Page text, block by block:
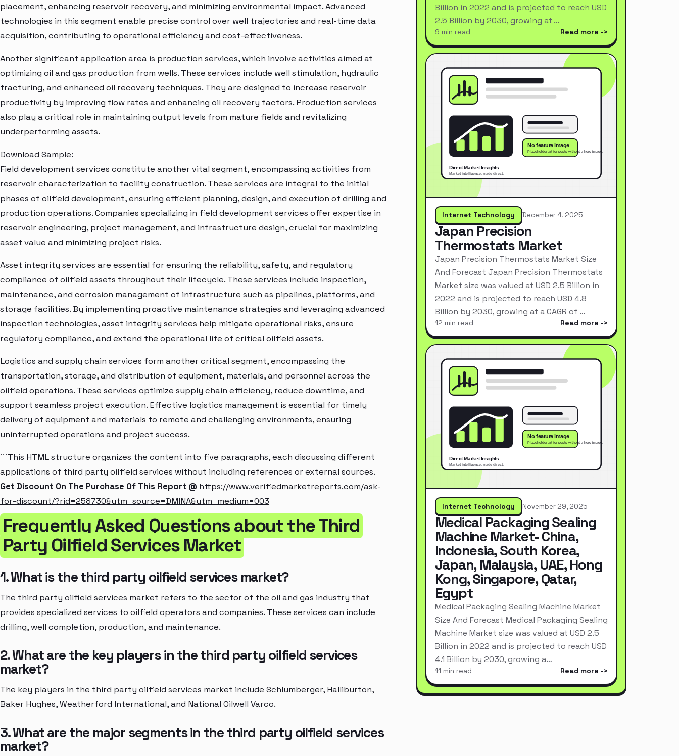
placement, enhancing reservoir recovery, and minimizing environmental impact. Advanced
technologies in this segment enable precise control over well trajectories and real-time data
acquisition, contributing to operational efficiency and cost-effectiveness.
Another significant application area is production services, which involve activities aimed at
optimizing oil and gas production from wells. These services include well stimulation, hydraulic
fracturing, and enhanced oil recovery techniques. They are designed to increase reservoir
productivity by improving flow rates and enhancing oil recovery factors. Production services
also play a critical role in maintaining output levels from mature fields and revitalizing
underperforming assets.
Download Sample:
Field development services constitute another vital segment, encompassing activities from
reservoir characterization to facility construction. These services are integral to the initial
phases of oilfield development, ensuring efficient planning, design, and execution of drilling and
production operations. Companies specializing in field development services offer expertise in
reservoir engineering, project management, and infrastructure design, crucial for maximizing
asset value and minimizing project risks.
Asset integrity services are essential for ensuring the reliability, safety, and regulatory
compliance of oilfield assets throughout their lifecycle. These services include inspection,
maintenance, and corrosion management of infrastructure such as pipelines, platforms, and
storage facilities. By implementing proactive maintenance strategies and leveraging advanced
inspection technologies, asset integrity services help mitigate operational risks, ensure
regulatory compliance, and extend the operational life of critical oilfield assets.
Logistics and supply chain services form another critical segment, encompassing the
transportation, storage, and distribution of equipment, materials, and personnel across the
oilfield operations. These services optimize supply chain efficiency, reduce downtime, and
support seamless project execution. Effective logistics management is essential for timely
delivery of equipment and materials to remote and challenging environments, ensuring
uninterrupted operations and project success.
```This HTML structure organizes the content into five paragraphs, each discussing different
applications of third party oilfield services without including references or external sources.
Get Discount On The Purchase Of This Report @ https://www.verifiedmarketreports.com/ask-
for-discount/?rid=258730&utm_source=DMINA&utm_medium=003
Frequently Asked Questions about the Third
Party Oilfield Services Market
1. What is the third party oilfield services market?
The third party oilfield services market refers to the sector of the oil and gas industry that
provides specialized services to oilfield operators and companies. These services can include
drilling, well completion, production, and maintenance.
2. What are the key players in the third party oilfield services
market?
The key players in the third party oilfield services market include Schlumberger, Halliburton,
Baker Hughes, Weatherford International, and National Oilwell Varco.
3. What are the major segments in the third party oilfield services
market?
Billion in 2022 and is projected to reach USD
2.5 Billion by 2030, growing at …
9 min read Read more
Internet Technology December 4, 2025
Japan Precision
Thermostats Market
Japan Precision Thermostats Market Size
And Forecast Japan Precision Thermostats
Market size was valued at USD 2.5 Billion in
2022 and is projected to reach USD 4.8
Billion by 2030, growing at a CAGR of …
12 min read Read more
Internet Technology November 29, 2025
Medical Packaging Sealing
Machine Market- China,
Indonesia, South Korea,
Japan, Malaysia, UAE, Hong
Kong, Singapore, Qatar,
Egypt
Medical Packaging Sealing Machine Market
Size And Forecast Medical Packaging Sealing
Machine Market size was valued at USD 2.5
Billion in 2022 and is projected to reach USD
4.1 Billion by 2030, growing a…
11 min read Read more